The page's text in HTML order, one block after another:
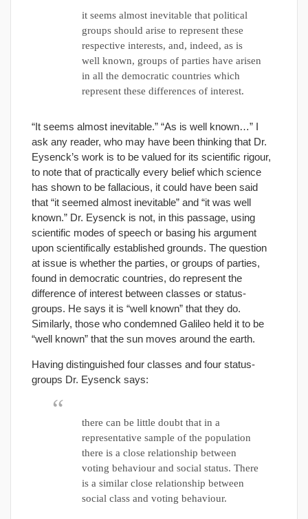
it seems almost inevitable that political
groups should arise to represent these
respective interests, and, indeed, as is
well known, groups of parties have arisen
in all the democratic countries which
represent these differences of interest.
“It seems almost inevitable.” “As is well known…” I
ask any reader, who may have been thinking that Dr.
Eysenck’s work is to be valued for its scientific rigour,
to note that of practically every belief which science
has shown to be fallacious, it could have been said
that “it seemed almost inevitable” and “it was well
known.” Dr. Eysenck is not, in this passage, using
scientific modes of speech or basing his argument
upon scientifically established grounds. The question
at issue is whether the parties, or groups of parties,
found in democratic countries, do represent the
difference of interest between classes or status-
groups. He says it is “well known” that they do.
Similarly, those who condemned Galileo held it to be
“well known” that the sun moves around the earth.
Having distinguished four classes and four status-
groups Dr. Eysenck says:
there can be little doubt that in a
representative sample of the population
there is a close relationship between
voting behaviour and social status. There
is a similar close relationship between
social class and voting behaviour.